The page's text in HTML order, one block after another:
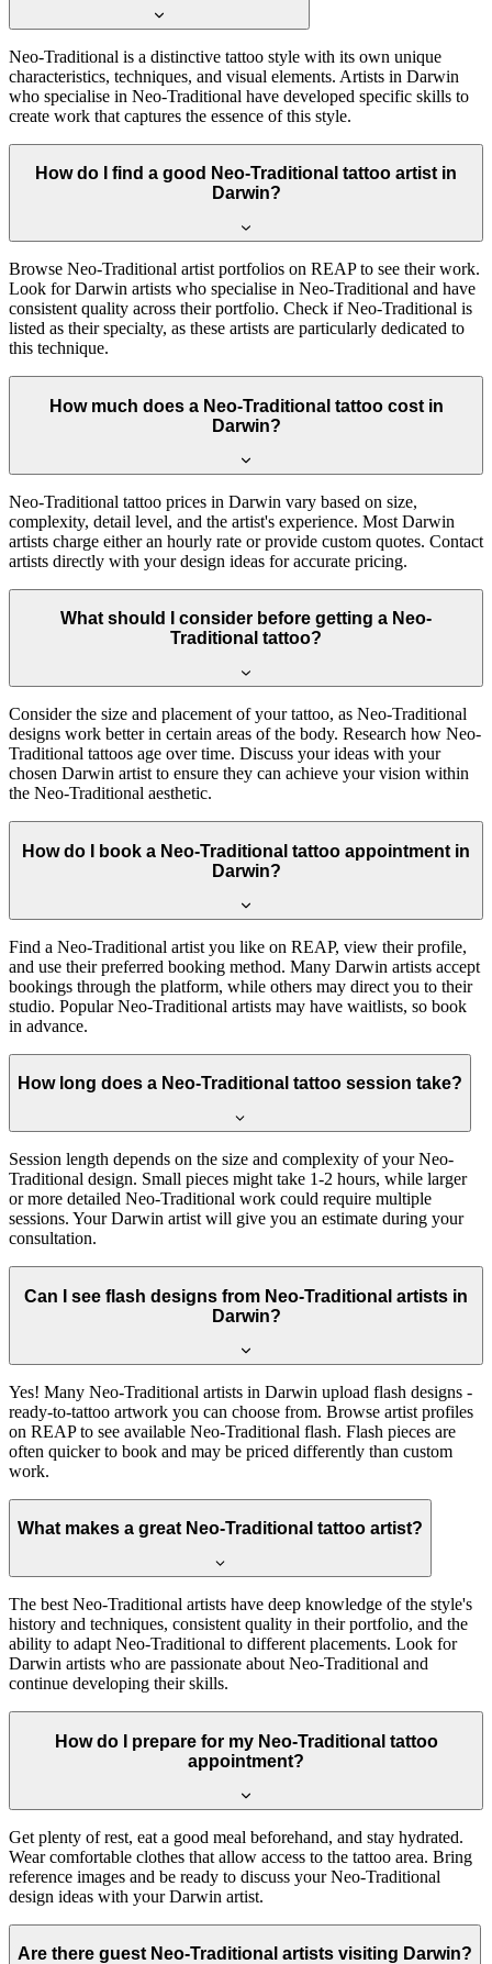
Neo-Traditional is a distinctive tattoo style with its own unique
characteristics, techniques, and visual elements. Artists in Darwin
who specialise in Neo-Traditional have developed specific skills to
create work that captures the essence of this style.
How do I find a good Neo-Traditional tattoo artist in
Darwin?
Browse Neo-Traditional artist portfolios on REAP to see their work.
Look for Darwin artists who specialise in Neo-Traditional and have
consistent quality across their portfolio. Check if Neo-Traditional is
listed as their specialty, as these artists are particularly dedicated to
this technique.
How much does a Neo-Traditional tattoo cost in
Darwin?
Neo-Traditional tattoo prices in Darwin vary based on size,
complexity, detail level, and the artist's experience. Most Darwin
artists charge either an hourly rate or provide custom quotes. Contact
artists directly with your design ideas for accurate pricing.
What should I consider before getting a Neo-
Traditional tattoo?
Consider the size and placement of your tattoo, as Neo-Traditional
designs work better in certain areas of the body. Research how Neo-
Traditional tattoos age over time. Discuss your ideas with your
chosen Darwin artist to ensure they can achieve your vision within
the Neo-Traditional aesthetic.
How do I book a Neo-Traditional tattoo appointment in
Darwin?
Find a Neo-Traditional artist you like on REAP, view their profile,
and use their preferred booking method. Many Darwin artists accept
bookings through the platform, while others may direct you to their
studio. Popular Neo-Traditional artists may have waitlists, so book
in advance.
How long does a Neo-Traditional tattoo session take?
Session length depends on the size and complexity of your Neo-
Traditional design. Small pieces might take 1-2 hours, while larger
or more detailed Neo-Traditional work could require multiple
sessions. Your Darwin artist will give you an estimate during your
consultation.
Can I see flash designs from Neo-Traditional artists in
Darwin?
Yes! Many Neo-Traditional artists in Darwin upload flash designs -
ready-to-tattoo artwork you can choose from. Browse artist profiles
on REAP to see available Neo-Traditional flash. Flash pieces are
often quicker to book and may be priced differently than custom
work.
What makes a great Neo-Traditional tattoo artist?
The best Neo-Traditional artists have deep knowledge of the style's
history and techniques, consistent quality in their portfolio, and the
ability to adapt Neo-Traditional to different placements. Look for
Darwin artists who are passionate about Neo-Traditional and
continue developing their skills.
How do I prepare for my Neo-Traditional tattoo
appointment?
Get plenty of rest, eat a good meal beforehand, and stay hydrated.
Wear comfortable clothes that allow access to the tattoo area. Bring
reference images and be ready to discuss your Neo-Traditional
design ideas with your Darwin artist.
Are there guest Neo-Traditional artists visiting Darwin?